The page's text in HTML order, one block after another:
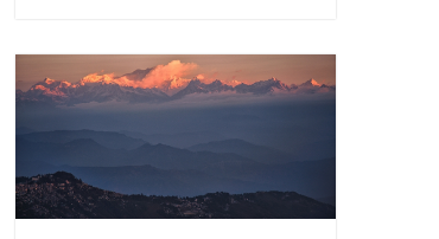
In Darjeeling.